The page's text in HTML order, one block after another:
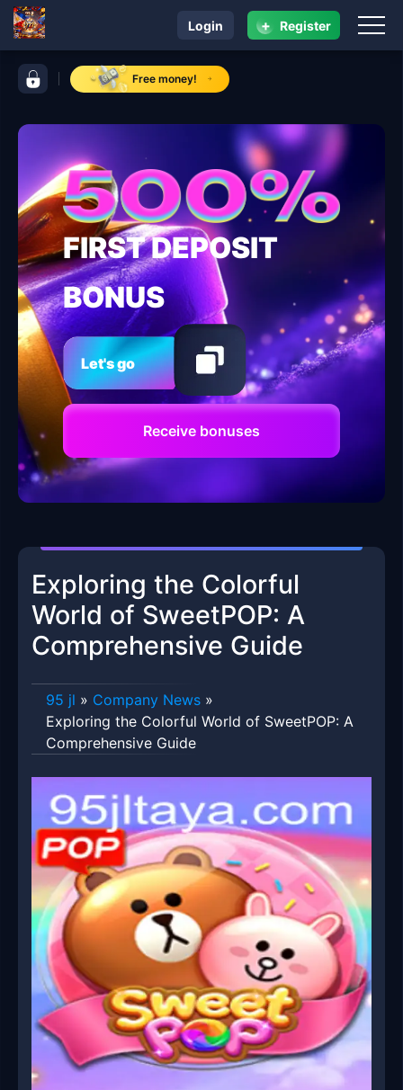
control bar 95 jl Free money!
navigation 95 jl
Login + Register
FIRST DEPOSIT
BONUS
Let's go
Receive bonuses
Exploring the Colorful
World of SweetPOP: A
Comprehensive Guide
95 jl » Company News »
Exploring the Colorful World of SweetPOP: A
Comprehensive Guide